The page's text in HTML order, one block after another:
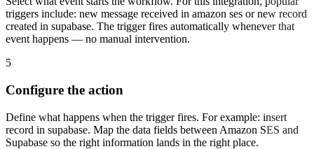
triggers include: new message received in amazon ses or new record
created in supabase. The trigger fires automatically whenever that
event happens — no manual intervention.
5
Configure the action
Define what happens when the trigger fires. For example: insert
record in supabase. Map the data fields between Amazon SES and
Supabase so the right information lands in the right place.